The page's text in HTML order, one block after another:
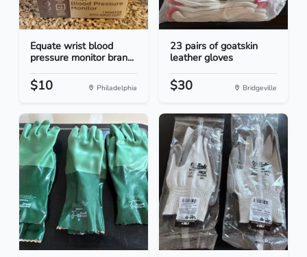
Equate wrist blood
pressure monitor bran...
$10 Philadelphia
23 pairs of goatskin
leather gloves
$30 Bridgeville